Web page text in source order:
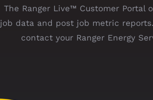
The Ranger Live™ Customer
job data and post job metric
contact your Ranger Energy